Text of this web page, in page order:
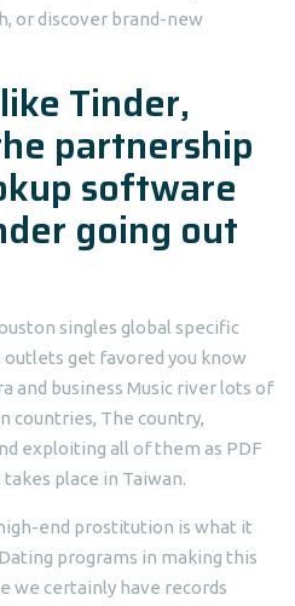
or discover brand-new
Tinder,
partnership
software
going out
singles global specific
get favored you know
and business Music river lots of
countries, The country,
exploiting all of them as PDF
place in Taiwan.
end prostitution is what it
programs in making this
we certainly have records